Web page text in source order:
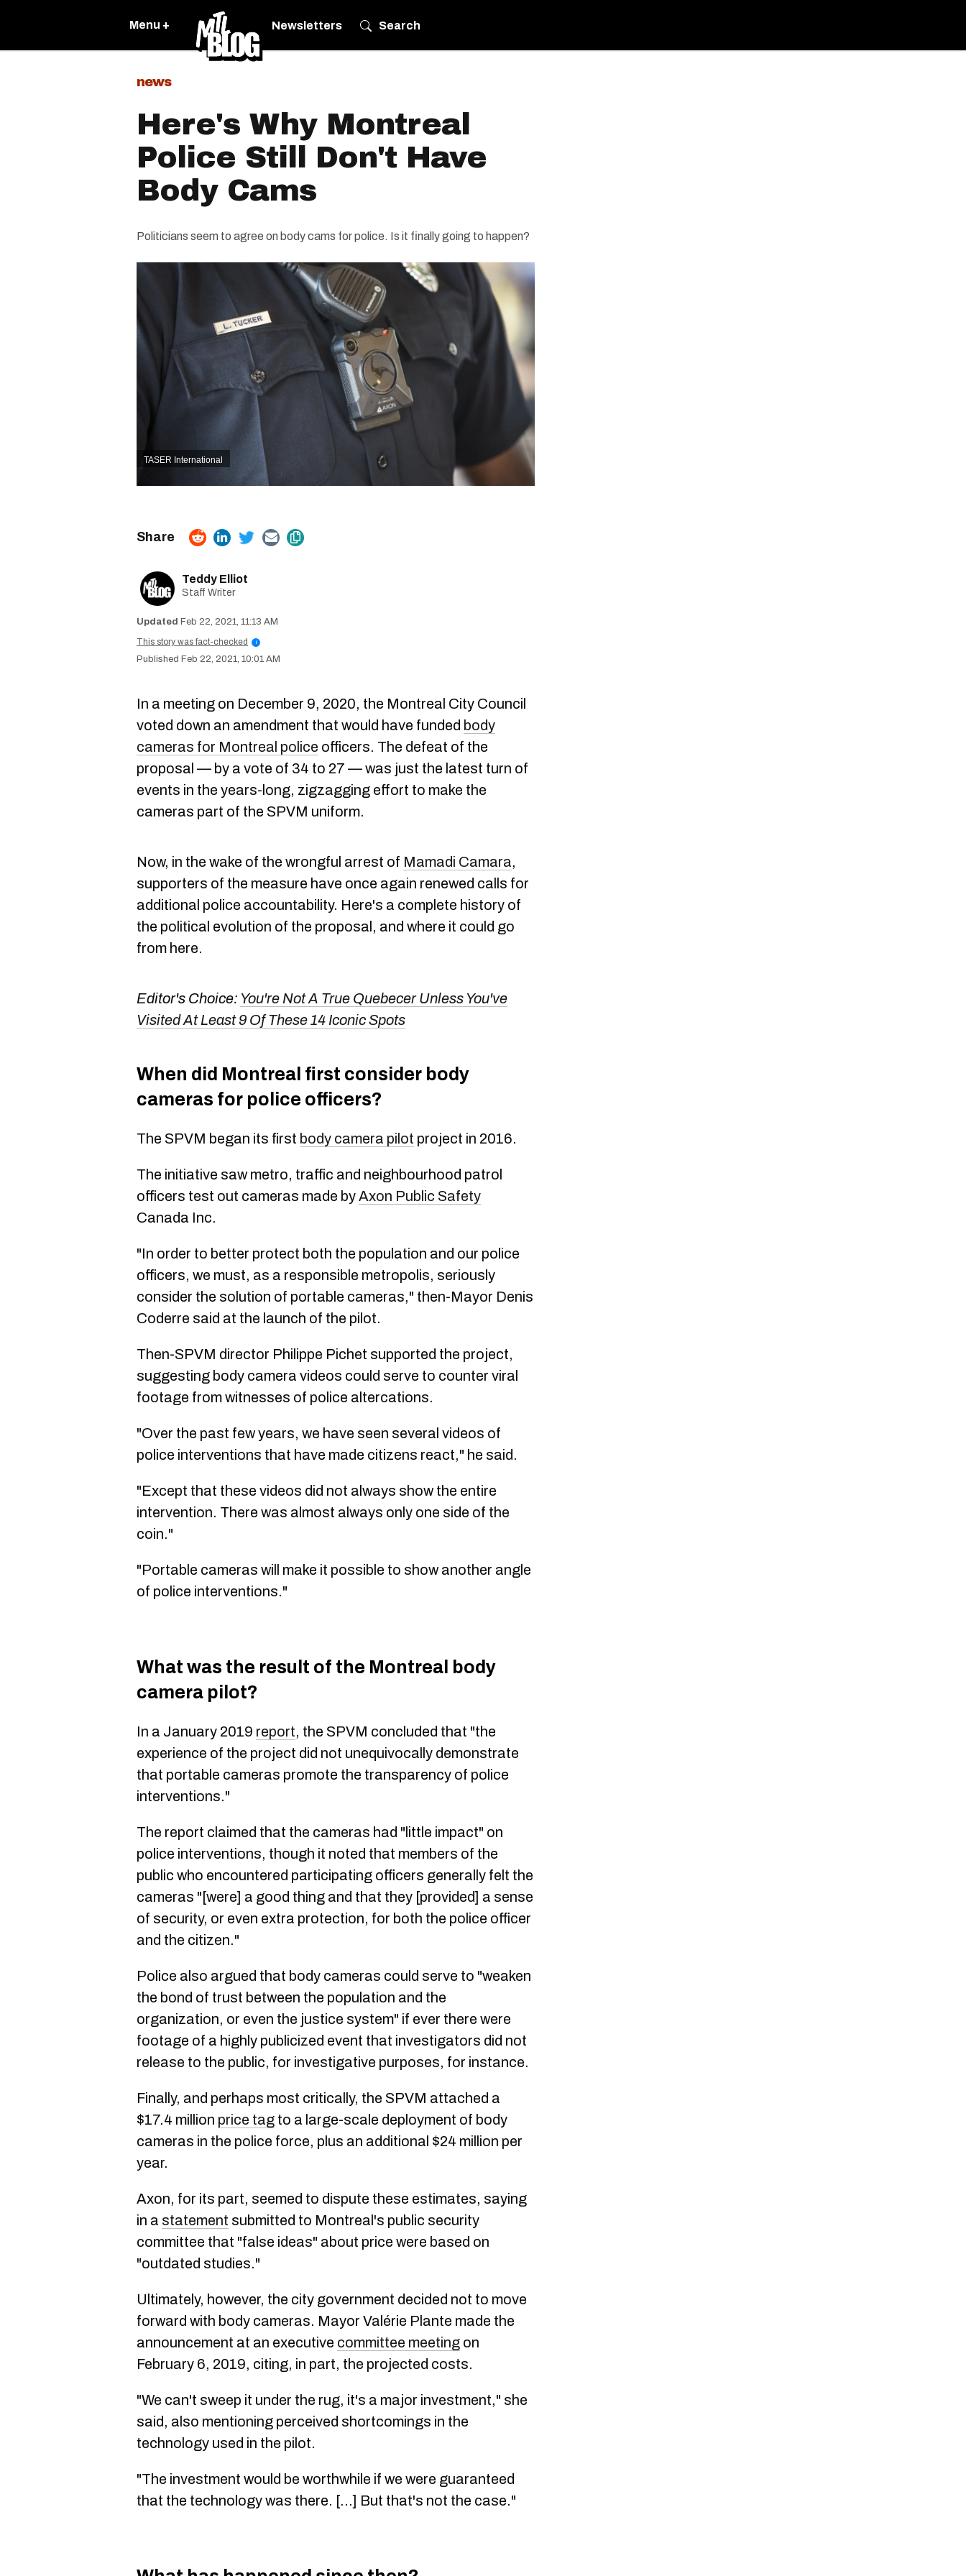
Menu + Newsletters Search
news
Here's Why Montreal
Police Still Don't Have
Body Cams
Politicians seem to agree on body cams for police. Is it finally going to happen?
TASER International
Teddy Elliot
Staff Writer
Feb 22, 2021, 11:13 AM
This story was fact-checked
i
Feb 22, 2021, 10:01 AM
In a meeting on December 9, 2020, the Montreal City Council
voted down an amendment that would have funded body
cameras for Montreal police officers. The defeat of the
proposal — by a vote of 34 to 27 — was just the latest turn of
events in the years-long, zigzagging effort to make the
cameras part of the SPVM uniform.
Now, in the wake of the wrongful arrest of Mamadi Camara,
supporters of the measure have once again renewed calls for
additional police accountability. Here's a complete history of
the political evolution of the proposal, and where it could go
from here.
Editor's Choice: You're Not A True Quebecer Unless You've
Visited At Least 9 Of These 14 Iconic Spots
When did Montreal first consider body
cameras for police officers?
The SPVM began its first body camera pilot project in 2016.
The initiative saw metro, traffic and neighbourhood patrol
officers test out cameras made byAxon Public Safety
Canada Inc.
"In order to better protect both the population and our police
officers, we must, as a responsible metropolis, seriously
consider the solution of portable cameras," then-Mayor Denis
Coderre said at the launch of the pilot.
Then-SPVM director Philippe Pichet supported the project,
suggesting body camera videos could serve to counter viral
footage from witnesses of police altercations.
"Over the past few years, we have seen several videos of
police interventions that have made citizens react," he said.
"Except that these videos did not always show the entire
intervention. There was almost always only one side of the
coin."
"Portable cameras will make it possible to show another angle
of police interventions."
What was the result of the Montreal body
camera pilot?
In a January 2019 report, the SPVM concluded that "the
experience of the project did not unequivocally demonstrate
that portable cameras promote the transparency of police
interventions."
The report claimed that the cameras had "little impact" on
police interventions, though it noted that members of the
public who encountered participating officers generally felt the
cameras "[were] a good thing and that they [provided] a sense
of security, or even extra protection, for both the police officer
and the citizen."
Police also argued that body cameras could serve to "weaken
the bond of trust between the population and the
organization, or even the justice system" if ever there were
footage of a highly publicized event that investigators did not
release to the public, for investigative purposes, for instance.
Finally, and perhaps most critically, the SPVM attached a
$17.4 million price tag to a large-scale deployment of body
cameras in the police force, plus an additional $24 million per
year.
Axon, for its part, seemed to dispute these estimates, saying
in a statement submitted to Montreal's public security
committee that "false ideas" about price were based on
"outdated studies."
Ultimately, however, the city government decided not to move
forward with body cameras. Mayor Valérie Plante made the
announcement at an executive committee meeting on
February 6, 2019, citing, in part, the projected costs.
"We can't sweep it under the rug, it's a major investment," she
said, also mentioning perceived shortcomings in the
technology used in the pilot.
"The investment would be worthwhile if we were guaranteed
that the technology was there. [...] But that's not the case."